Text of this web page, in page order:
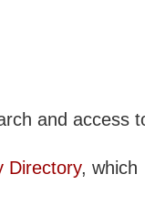
and access
Directory, which